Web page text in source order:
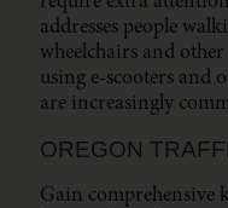
addresses people
wheelchairs and
using e-scooters and
are increasingly
OREGON
Gain comprehensive